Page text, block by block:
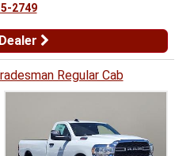
2749
Regular Cab